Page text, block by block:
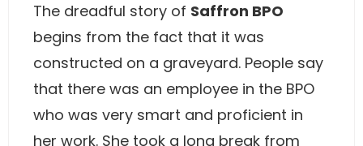
The dreadful story of Saffron BPO
begins from the fact that it was
constructed on a graveyard. People say
that there was an employee in the BPO
who was very smart and proficient in
her work. She took a long break from